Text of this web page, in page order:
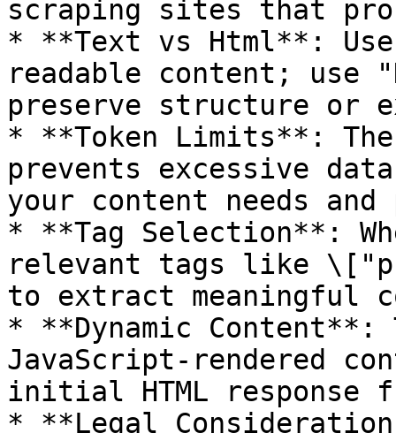
scraping sites that
* **Text vs Html**:
readable content; use
preserve structure or
* **Token Limits**: The
prevents excessive
your content needs
* **Tag Selection**:
relevant tags like
to extract meaningful
* **Dynamic Content**:
JavaScript-rendered
initial HTML response
* **Legal